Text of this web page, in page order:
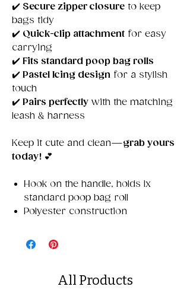
✔️ Secure zipper closure to keep
bags tidy
✔️ Quick-clip attachment for easy
carrying
✔️ Fits standard poop bag rolls
✔️ Pastel Icing design for a stylish
touch
✔️ Pairs perfectly with the matching
leash & harness
Keep it cute and clean—grab yours
today! 💕
Hook on the handle, holds 1x
standard poop bag roll
Polyester construction
All Products